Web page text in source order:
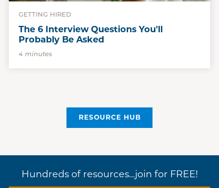
GETTING HIRED
The 6 Interview Questions You'll
Probably Be Asked
4 minutes
RESOURCE HUB
Hundreds of resources...join for FREE!